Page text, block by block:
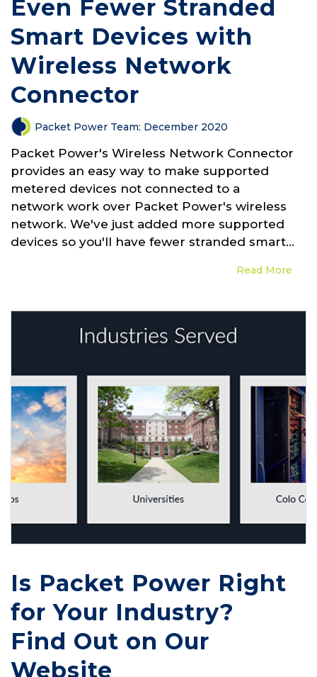
Even Fewer Stranded
Smart Devices with
Wireless Network
Connector
Packet Power Team: December 2020
Packet Power's Wireless Network Connector
provides an easy way to make supported
metered devices not connected to a
network work over Packet Power's wireless
network. We've just added more supported
devices so you'll have fewer stranded smart...
Read More
Is Packet Power Right
for Your Industry?
Find Out on Our
Website